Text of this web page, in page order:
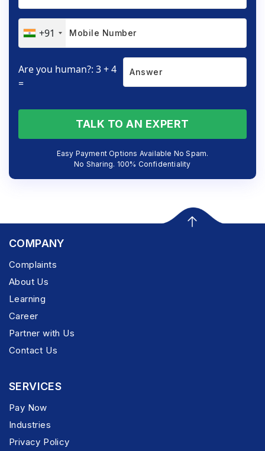
+91
Are you human?: 3 + 4
=
TALK TO AN EXPERT
Easy Payment Options Available No Spam.
No Sharing. 100% Confidentiality
COMPANY
Complaints
About Us
Learning
Career
Partner with Us
Contact Us
SERVICES
Pay Now
Industries
Privacy Policy